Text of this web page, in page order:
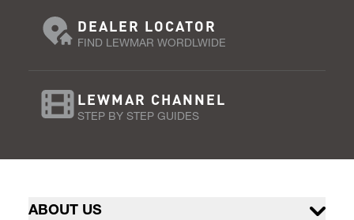
DEALER LOCATOR
FIND LEWMAR WORDLWIDE
LEWMAR CHANNEL
STEP BY STEP GUIDES
ABOUT US